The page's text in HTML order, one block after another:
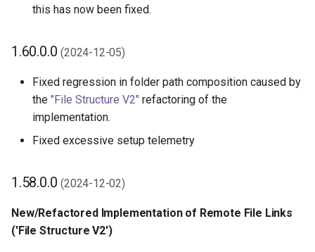
this has now been fixed.
1.60.0.0(2024-12-05)
Fixed regression in folder path composition caused by
the "File Structure V2" refactoring of the
implementation.
Fixed excessive setup telemetry
1.58.0.0(2024-12-02)
New/Refactored Implementation of Remote File Links
('File Structure V2')